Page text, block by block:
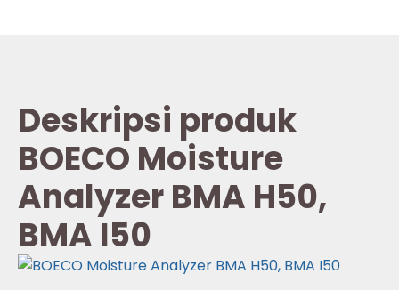
Deskripsi produk
BOECO Moisture
Analyzer BMA H50,
BMA I50